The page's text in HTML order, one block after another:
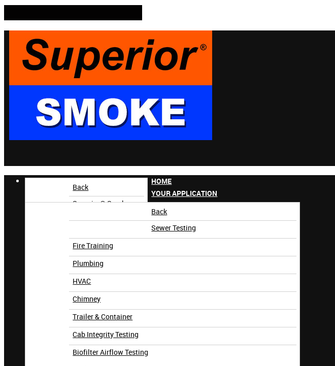
HOME
Back
Superior® Smoke
Superior AccuTrak®
YOUR APPLICATION
Back
Sewer Testing
Fire Training
Plumbing
HVAC
Chimney
Trailer & Container
Cab Integrity Testing
Biofilter Airflow Testing